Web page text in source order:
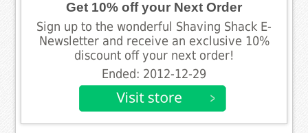
Get 10% off your Next Order
Sign up to the wonderful Shaving Shack E-
Newsletter and receive an exclusive 10%
discount off your next order!
Ended: 2012-12-29